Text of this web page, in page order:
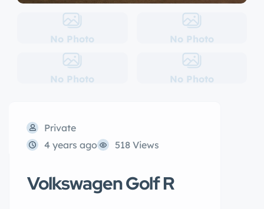
No Photo No Photo
No Photo No Photo
Private
4 years ago
518 Views
Volkswagen Golf R